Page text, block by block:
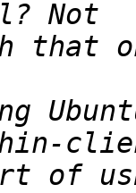
of